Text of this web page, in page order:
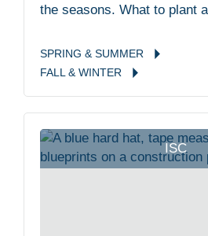
the seasons. What to plant
SPRING & SUMMER
FALL & WINTER
ISC